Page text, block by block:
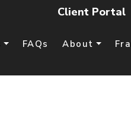
Client Portal
FAQs About